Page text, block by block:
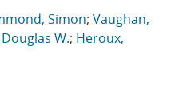
Simon; Vaughan,
W.; Heroux,